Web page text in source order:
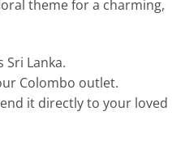
theme for a charming,
Sri Lanka.
Colombo outlet.
it directly to your loved